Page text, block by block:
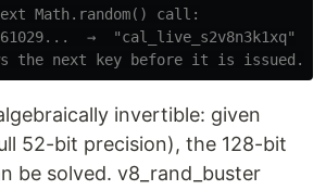
Math.random() call:
→  "cal_live_s2v8n3k1xq"
the next key before it is issued.
invertible: given
52-bit precision), the 128-bit
be solved. v8_rand_buster